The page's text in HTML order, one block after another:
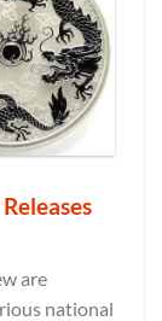
are
national